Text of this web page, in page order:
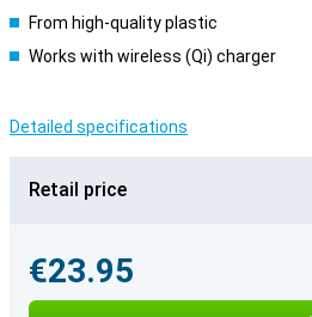
From high-quality plastic
Works with wireless (Qi) charger
Detailed specifications
Retail price
€23.95